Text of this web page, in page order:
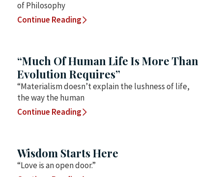
of Philosophy
Continue Reading
“Much Of Human Life Is More Than
Evolution Requires”
“Materialism doesn’t explain the lushness of life,
the way the human
Continue Reading
Wisdom Starts Here
“Love is an open door.”